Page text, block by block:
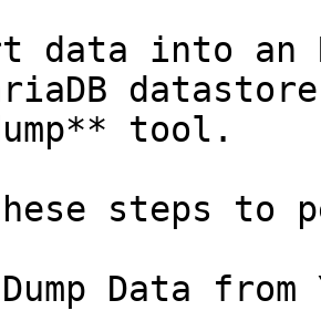
data into an
tool.
steps to
Data from